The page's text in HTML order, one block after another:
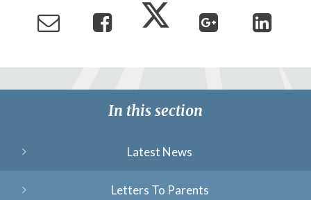
In this section
Latest News
Letters To Parents